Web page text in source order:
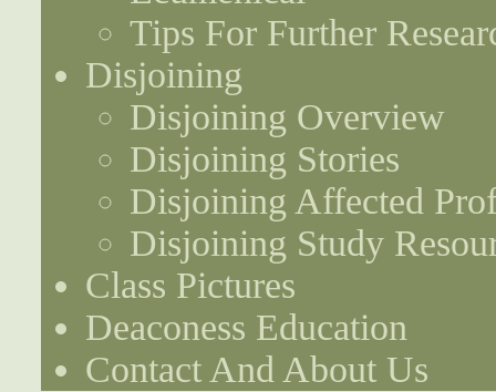
Tips For Further
Disjoining
Disjoining Overview
Disjoining Stories
Disjoining Affected
Disjoining Study
Class Pictures
Deaconess Education
Contact And About Us